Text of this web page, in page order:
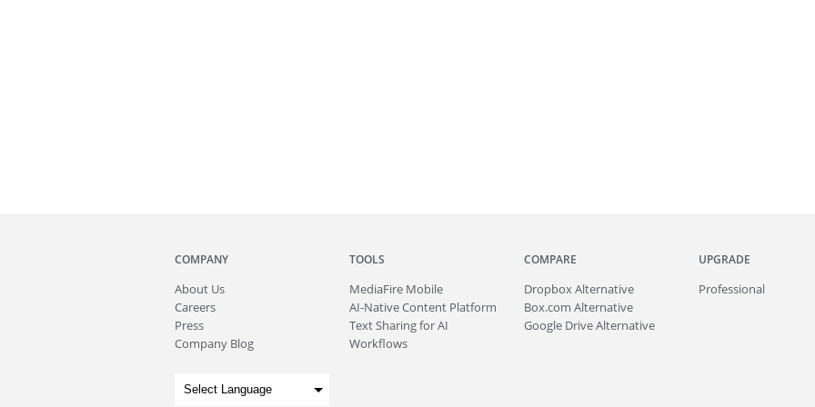
COMPANY
About Us
Careers
Press
Company Blog
TOOLS
MediaFire Mobile
AI-Native Content Platform
Text Sharing for AI
Workflows
COMPARE
Dropbox Alternative
Box.com Alternative
Google Drive Alternative
UPGRADE
Professional